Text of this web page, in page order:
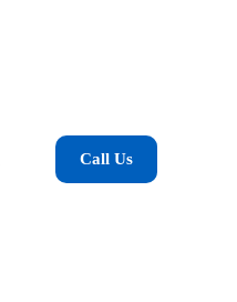
Call Us